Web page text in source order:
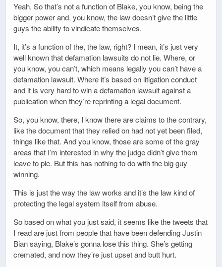
Yeah. So that’s not a function of Blake, you know, being the
bigger power and, you know, the law doesn’t give the little
guys the ability to vindicate themselves.
It, it’s a function of the, the law, right? I mean, it’s just very
well known that defamation lawsuits do not lie. Where, or
you know, you can’t, which means legally you can’t have a
defamation lawsuit. Where it’s based on litigation conduct
and it is very hard to win a defamation lawsuit against a
publication when they’re reprinting a legal document.
So, you know, there, I know there are claims to the contrary,
like the document that they relied on had not yet been filed,
things like that. And you know, those are some of the gray
areas that I’m interested in why the judge didn’t give them
leave to ple. But this has nothing to do with the big guy
winning.
This is just the way the law works and it’s the law kind of
protecting the legal system itself from abuse.
So based on what you just said, it seems like the tweets that
I read are just from people that have been defending Justin
Bian saying, Blake’s gonna lose this thing. She’s getting
cremated, and now they’re just upset and butt hurt.